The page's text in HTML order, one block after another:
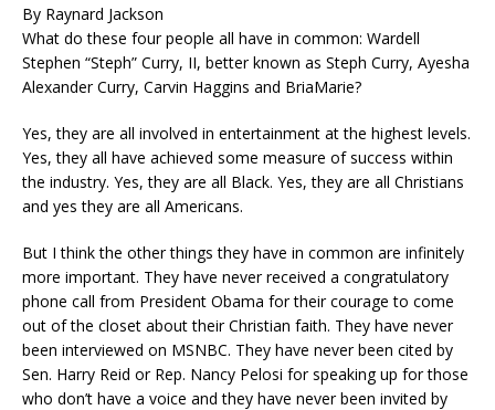
By Raynard Jackson
What do these four people all have in common: Wardell
Stephen “Steph” Curry, II, better known as Steph Curry, Ayesha
Alexander Curry, Carvin Haggins and BriaMarie?
Yes, they are all involved in entertainment at the highest levels.
Yes, they all have achieved some measure of success within
the industry. Yes, they are all Black. Yes, they are all Christians
and yes they are all Americans.
But I think the other things they have in common are infinitely
more important. They have never received a congratulatory
phone call from President Obama for their courage to come
out of the closet about their Christian faith. They have never
been interviewed on MSNBC. They have never been cited by
Sen. Harry Reid or Rep. Nancy Pelosi for speaking up for those
who don’t have a voice and they have never been invited by